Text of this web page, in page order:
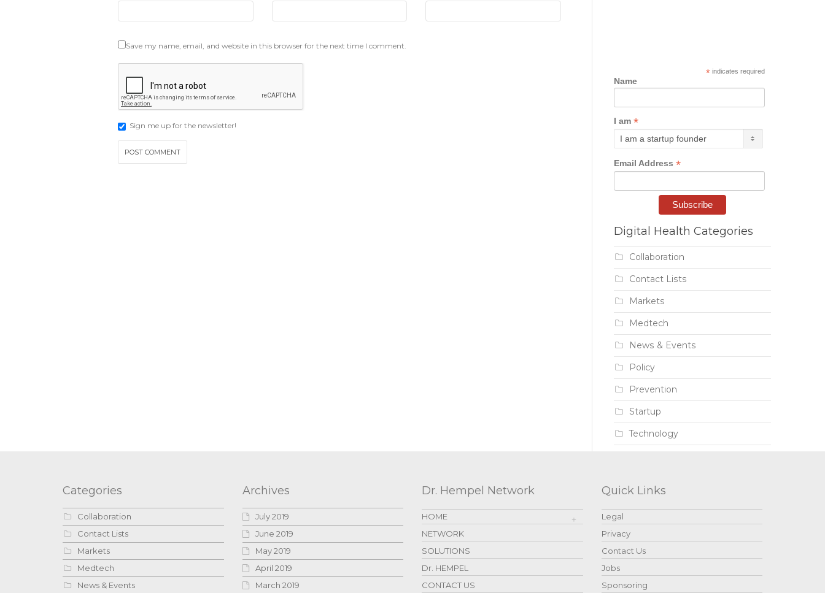
Save my name, email, and website in this browser for the next time I comment.
Sign me up for the newsletter!
*indicates required
Name
I am *
Email Address *
Digital Health Categories
Collaboration
Contact Lists
Markets
Medtech
News & Events
Policy
Prevention
Startup
Technology
Categories
Collaboration
Contact Lists
Markets
Medtech
News & Events
Archives
July 2019
June 2019
May 2019
April 2019
March 2019
Dr. Hempel Network
HOME
NETWORK
SOLUTIONS
Dr. HEMPEL
CONTACT US
Quick Links
Legal
Privacy
Contact Us
Jobs
Sponsoring